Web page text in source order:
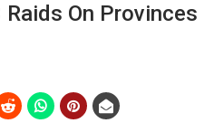
On Provinces